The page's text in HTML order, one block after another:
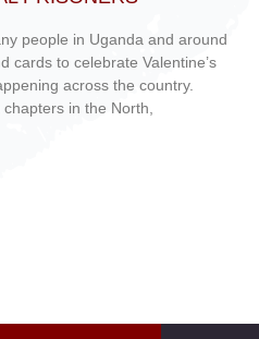
people in Uganda and around
cards to celebrate Valentine’s
across the country.
in the North,